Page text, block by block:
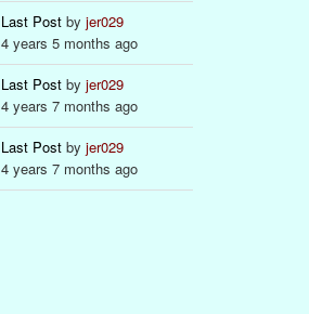
Last Postby jer029
4 years 5 months ago
Last Postby jer029
4 years 7 months ago
Last Postby jer029
4 years 7 months ago